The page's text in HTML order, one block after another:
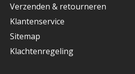
Verzenden & retourneren
Klantenservice
Sitemap
Klachtenregeling